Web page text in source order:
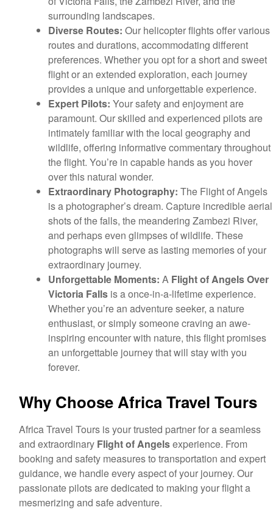
surrounding landscapes.
Diverse Routes: Our helicopter flights offer various
routes and durations, accommodating different
preferences. Whether you opt for a short and sweet
flight or an extended exploration, each journey
provides a unique and unforgettable experience.
Expert Pilots: Your safety and enjoyment are
paramount. Our skilled and experienced pilots are
intimately familiar with the local geography and
wildlife, offering informative commentary throughout
the flight. You’re in capable hands as you hover
over this natural wonder.
Extraordinary Photography: The Flight of Angels
is a photographer’s dream. Capture incredible aerial
shots of the falls, the meandering Zambezi River,
and perhaps even glimpses of wildlife. These
photographs will serve as lasting memories of your
extraordinary journey.
Unforgettable Moments: A Flight of Angels Over
Victoria Falls is a once-in-a-lifetime experience.
Whether you’re an adventure seeker, a nature
enthusiast, or simply someone craving an awe-
inspiring encounter with nature, this flight promises
an unforgettable journey that will stay with you
forever.
Why Choose Africa Travel Tours
Africa Travel Tours is your trusted partner for a seamless
and extraordinary Flight of Angelsexperience. From
booking and safety measures to transportation and expert
guidance, we handle every aspect of your journey. Our
passionate pilots are dedicated to making your flight a
mesmerizing and safe adventure.